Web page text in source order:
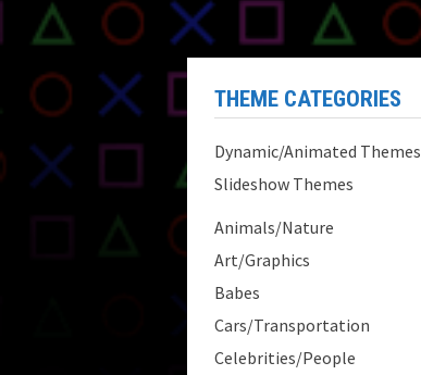
THEME CATEGORIES
Dynamic/Animated Themes
Slideshow Themes
Animals/Nature
Art/Graphics
Babes
Cars/Transportation
Celebrities/People